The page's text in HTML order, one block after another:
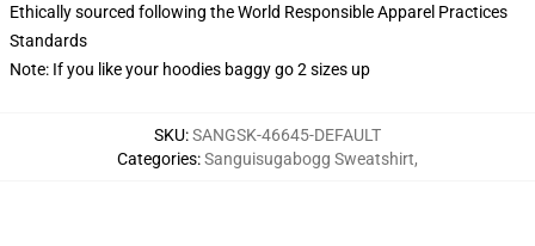
Ethically sourced following the World Responsible Apparel Practices
Standards
Note: If you like your hoodies baggy go 2 sizes up
SKU:SANGSK-46645-DEFAULT
Categories:Sanguisugabogg Sweatshirt,